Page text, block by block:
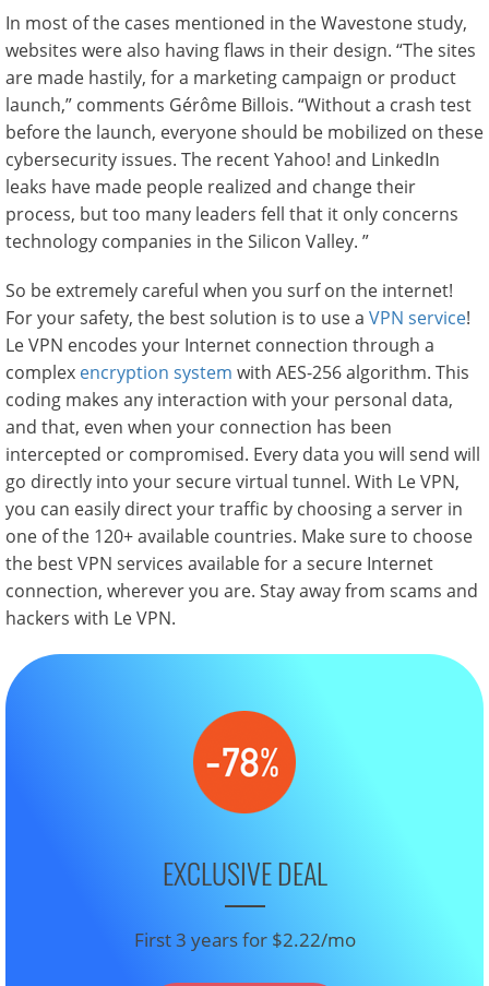
In most of the cases mentioned in the Wavestone study,
websites were also having flaws in their design. “The sites
are made hastily, for a marketing campaign or product
launch,” comments Gérôme Billois. “Without a crash test
before the launch, everyone should be mobilized on these
cybersecurity issues. The recent Yahoo! and LinkedIn
leaks have made people realized and change their
process, but too many leaders fell that it only concerns
technology companies in the Silicon Valley. ”
So be extremely careful when you surf on the internet!
For your safety, the best solution is to use a VPN service!
Le VPN encodes your Internet connection through a
complex encryption system with AES-256 algorithm. This
coding makes any interaction with your personal data,
and that, even when your connection has been
intercepted or compromised. Every data you will send will
go directly into your secure virtual tunnel. With Le VPN,
you can easily direct your traffic by choosing a server in
one of the 120+ available countries. Make sure to choose
the best VPN services available for a secure Internet
connection, wherever you are. Stay away from scams and
hackers with Le VPN.
EXCLUSIVE DEAL
First 3 years for $2.22/mo